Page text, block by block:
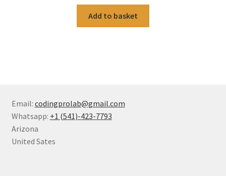
Add to basket
Email: codingprolab@gmail.com
Whatsapp: +1 (541)-423-7793
Arizona
United Sates